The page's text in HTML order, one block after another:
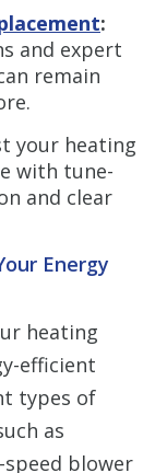
:
and expert
remain
your heating
with tune-
and clear
Energy
heating
efficient
types of
as
blower